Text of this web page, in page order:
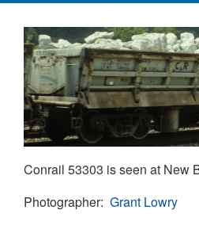
Conrail 53303 is seen at New
Photographer Grant Lowry